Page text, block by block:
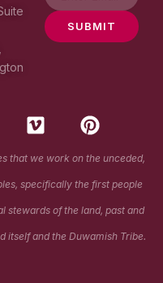
SUBMIT
V
i
m
e
o
P
i
n
t
e
r
e
that we work on the unceded,
specifically the first people
stewards of the land, past and
itself and the Duwamish Tribe.